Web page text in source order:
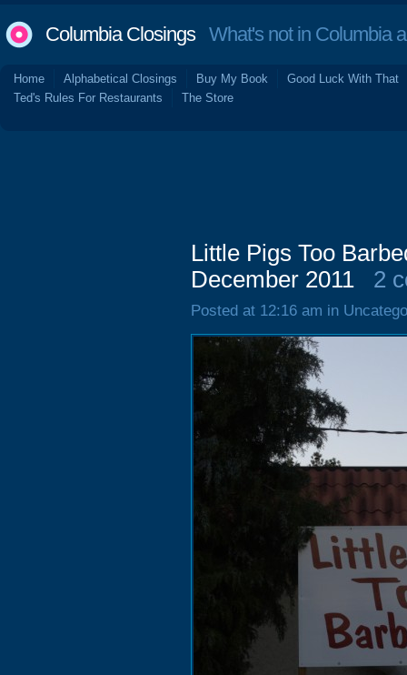
Columbia ClosingsWhat's not in Columbia
Home Alphabetical Closings Buy My Book
Good Luck With That
Ted's Rules For Restaurants
The Store
Little Pigs Too
December 2011
2
Posted at 12:16 am in